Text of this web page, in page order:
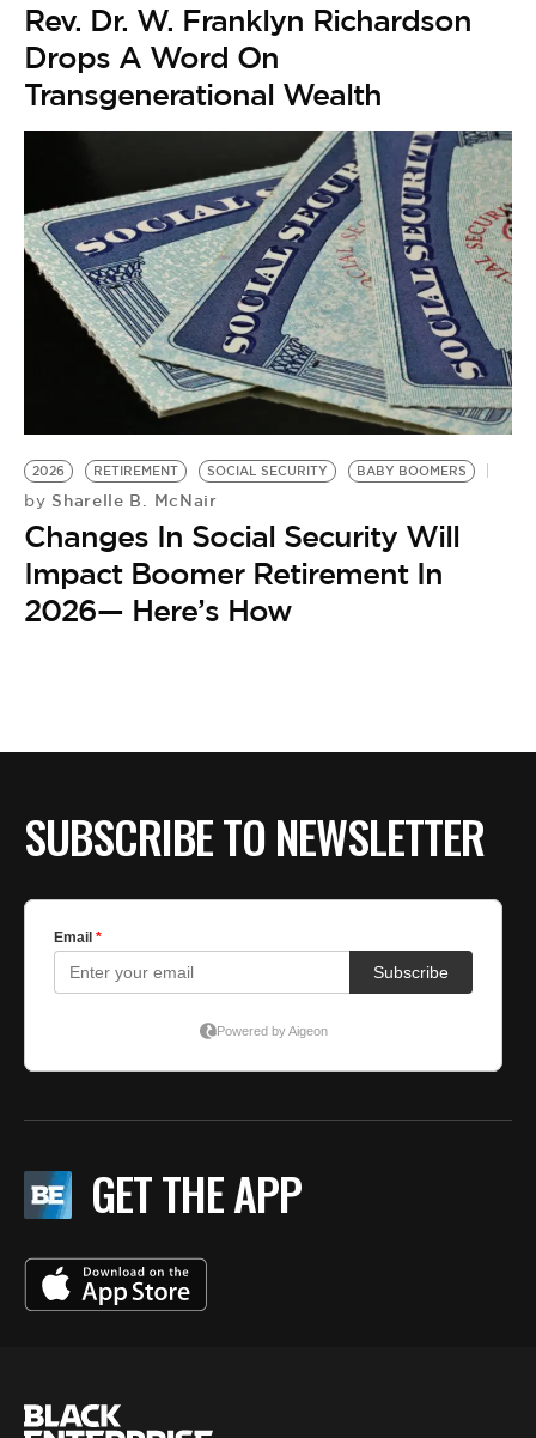
Rev. Dr. W. Franklyn Richardson
Drops A Word On
Transgenerational Wealth
2026 RETIREMENT SOCIAL SECURITY BABY BOOMERS
by Sharelle B. McNair
Changes In Social Security Will
Impact Boomer Retirement In
2026— Here’s How
SUBSCRIBE TO NEWSLETTER
GET THE APP